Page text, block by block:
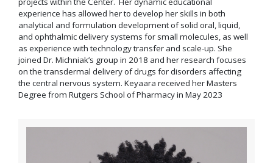
experience has allowed her to develop her skills in both
analytical and formulation development of solid oral, liquid,
and ophthalmic delivery systems for small molecules, as well
as experience with technology transfer and scale-up. She
joined Dr. Michniak’s group in 2018 and her research focuses
on the transdermal delivery of drugs for disorders affecting
the central nervous system. Keyaara received her Masters
Degree from Rutgers School of Pharmacy in May 2023